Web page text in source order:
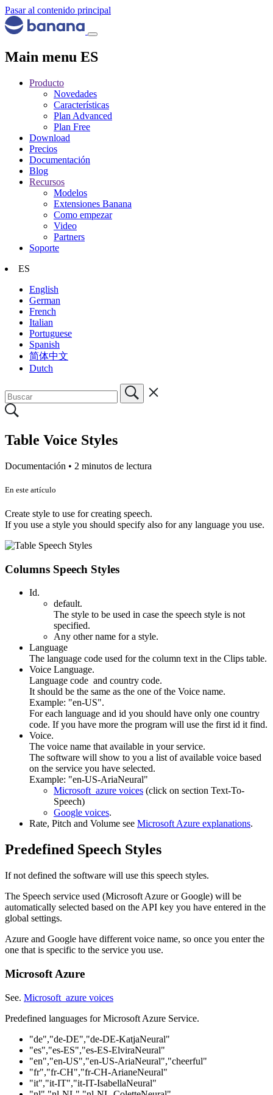
Pasar al contenido principal
Main menu ES
Producto
Novedades
Características
Plan Advanced
Plan Free
Download
Precios
Documentación
Blog
Recursos
Modelos
Extensiones Banana
Como empezar
Video
Partners
Soporte
ES
English
German
French
Italian
Portuguese
Spanish
简体中文
Dutch
Table Voice Styles
Documentación • 2 minutos de lectura
En este artículo
Create style to use for creating speech.
If you use a style you should specify also for any language you use.
Columns Speech Styles
Id.
default.
The style to be used in case the speech style is not
specified.
Any other name for a style.
Language
The language code used for the column text in the Clips table.
Voice Language.
Language code and country code.
It should be the same as the one of the Voice name.
Example: "en-US".
For each language and id you should have only one country
code. If you have more the program will use the first id it find.
Voice.
The voice name that available in your service.
The software will show to you a list of available voice based
on the service you have selected.
Example: "en-US-AriaNeural"
Microsoft azure voices (click on section Text-To-
Speech)
Google voices.
Rate, Pitch and Volume see Microsoft Azure explanations.
Predefined Speech Styles
If not defined the software will use this speech styles.
The Speech service used (Microsoft Azure or Google) will be
automatically selected based on the API key you have entered in the
global settings.
Azure and Google have different voice name, so once you enter the
one that is specific to the service you use.
Microsoft Azure
See. Microsoft azure voices
Predefined languages for Microsoft Azure Service.
"de","de-DE","de-DE-KatjaNeural"
"es","es-ES","es-ES-ElviraNeural"
"en","en-US","en-US-AriaNeural","cheerful"
"fr","fr-CH","fr-CH-ArianeNeural"
"it","it-IT","it-IT-IsabellaNeural"